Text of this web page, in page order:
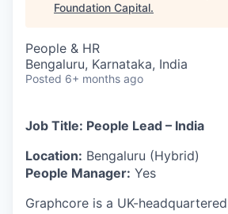
Foundation Capital.
People & HR
Bengaluru, Karnataka, India
Posted 6+ months ago
Job Title: People Lead – India
Location: Bengaluru (Hybrid)
People Manager: Yes
Graphcore is a UK-